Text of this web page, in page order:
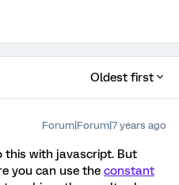
Oldest first
Forum|Forum|7 years ago
this with javascript. But
you can use the constant